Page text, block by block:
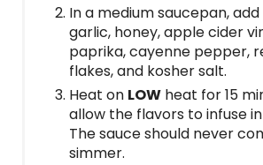
In a medium saucepan,
garlic, honey, apple cider
paprika, cayenne pepper,
flakes, and kosher salt.
Heat on LOW heat for 15
allow the flavors to infuse
The sauce should never
simmer.